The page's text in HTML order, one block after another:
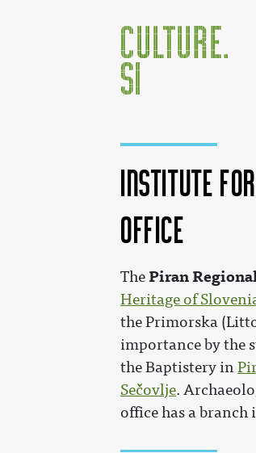
Institute for
Office
Jump to:navigation,
ThePiran
Heritage of
the Primorska
importance by the
the Baptistery in
Sečovlje.
office has a branch